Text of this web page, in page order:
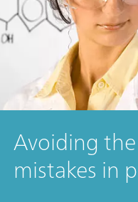
Avoiding
mistakes in